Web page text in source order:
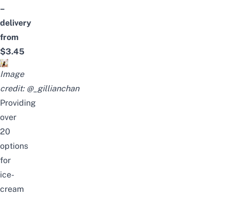
–
delivery
from
$3.45
Image
credit: @_gillianchan
Providing
over
20
options
for
ice-
cream